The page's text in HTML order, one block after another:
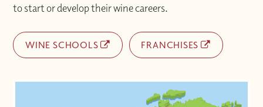
to start or develop their wine careers.
WINE SCHOOLS FRANCHISES